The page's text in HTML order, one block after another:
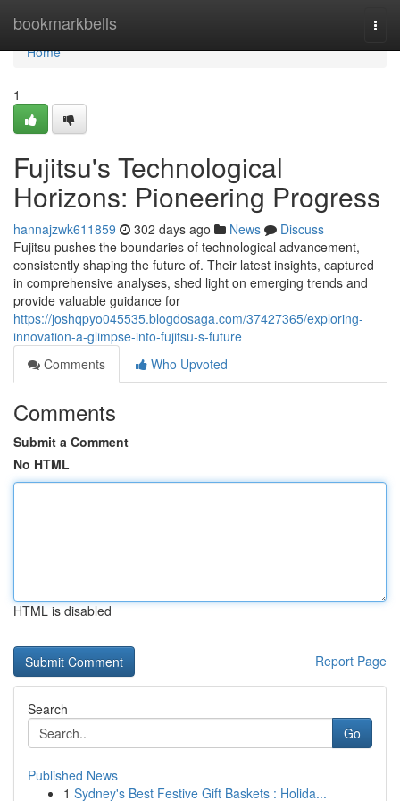
bookmarkbells
Home
Home
1
Fujitsu's Technological
Horizons: Pioneering Progress
hannajzwk611859 302 days ago News
Discuss
Fujitsu pushes the boundaries of technological advancement,
consistently shaping the future of. Their latest insights, captured
in comprehensive analyses, shed light on emerging trends and
provide valuable guidance for
https://joshqpyo045535.blogdosaga.com/37427365/exploring-
innovation-a-glimpse-into-fujitsu-s-future
Comments
Who Upvoted
Comments
Submit a Comment
No HTML
HTML is disabled
Report Page
Search
Go
Published News
1 Sydney's Best Festive Gift Baskets : Holida...